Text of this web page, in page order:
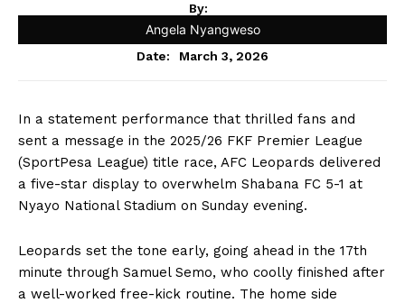
By:
Angela Nyangweso
Date: March 3, 2026
In a statement performance that thrilled fans and
sent a message in the 2025/26 FKF Premier League
(SportPesa League) title race, AFC Leopards delivered
a five-star display to overwhelm Shabana FC 5-1 at
Nyayo National Stadium on Sunday evening.
Leopards set the tone early, going ahead in the 17th
minute through Samuel Semo, who coolly finished after
a well-worked free-kick routine. The home side